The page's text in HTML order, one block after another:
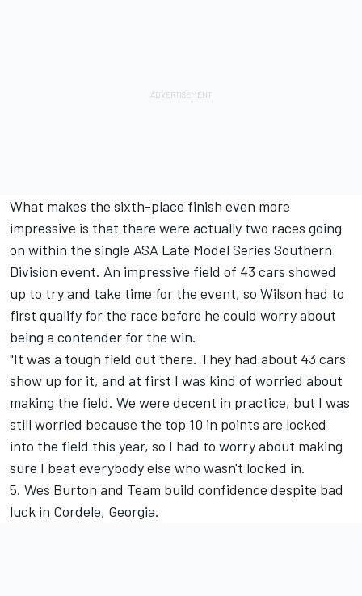
What makes the sixth-place finish even more
impressive is that there were actually two races going
on within the single ASA Late Model Series Southern
Division event. An impressive field of 43 cars showed
up to try and take time for the event, so Wilson had to
first qualify for the race before he could worry about
being a contender for the win.
"It was a tough field out there. They had about 43 cars
show up for it, and at first I was kind of worried about
making the field. We were decent in practice, but I was
still worried because the top 10 in points are locked
into the field this year, so I had to worry about making
sure I beat everybody else who wasn't locked in.
5. Wes Burton and Team build confidence despite bad
luck in Cordele, Georgia.